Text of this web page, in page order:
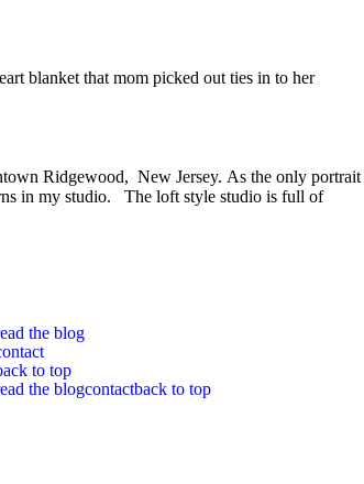
blanket that mom picked out ties in to her
Ridgewood, New Jersey. As the only portrait
in my studio. The loft style studio is full of
the blog
to top
the blogcontactback to top